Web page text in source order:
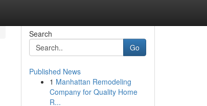
Search
Go
Published News
1 Manhattan Remodeling
Company for Quality Home
R...